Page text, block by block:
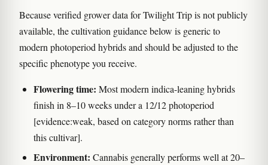
Because verified grower data for Twilight Trip is not publicly
available, the cultivation guidance below is generic to
modern photoperiod hybrids and should be adjusted to the
specific phenotype you receive.
Flowering time: Most modern indica-leaning hybrids
finish in 8–10 weeks under a 12/12 photoperiod
[evidence:weak, based on category norms rather than
this cultivar].
Environment: Cannabis generally performs well at 20–